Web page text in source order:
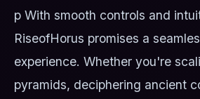
p With smooth controls and
RiseofHorus promises a
experience. Whether you're
pyramids, deciphering ancient